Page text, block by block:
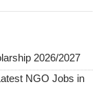
2026/2027
NGO Jobs in